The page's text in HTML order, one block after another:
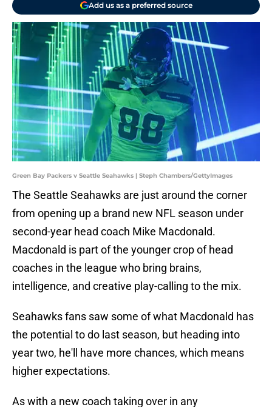
Add us as a preferred source
Green Bay Packers v Seattle Seahawks | Steph Chambers/GettyImages
The Seattle Seahawks are just around the corner
from opening up a brand new NFL season under
second-year head coach Mike Macdonald.
Macdonald is part of the younger crop of head
coaches in the league who bring brains,
intelligence, and creative play-calling to the mix.
Seahawks fans saw some of what Macdonald has
the potential to do last season, but heading into
year two, he'll have more chances, which means
higher expectations.
As with a new coach taking over in any